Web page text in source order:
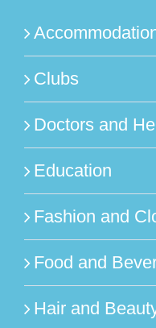
Clubs
Doctors and
Education
Fashion and
Food and
Hair and